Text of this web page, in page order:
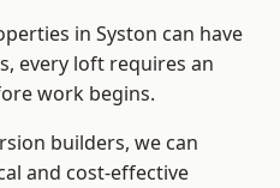
in Syston can have
every loft requires an
work begins.
builders, we can
and cost-effective